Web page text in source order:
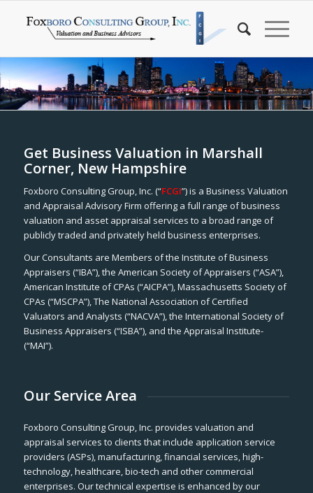
Get Business Valuation in Marshall
Corner, New Hampshire
Foxboro Consulting Group, Inc. (“FCGI”) is a Business Valuation
and Appraisal Advisory Firm offering a full range of business
valuation and asset appraisal services to a broad range of
publicly traded and privately held business enterprises.
Our Consultants are Members of the Institute of Business
Appraisers (“IBA”), the American Society of Appraisers (“ASA”),
American Institute of CPAs (“AICPA”), Massachusetts Society of
CPAs (“MSCPA”), The National Association of Certified
Valuators and Analysts (“NACVA”), the International Society of
Business Appraisers (“ISBA”), and the Appraisal Institute-
(“MAI”).
Our Service Area
Foxboro Consulting Group, Inc. provides valuation and
appraisal services to clients that include application service
providers (ASPs), manufacturing, financial services, high-
technology, healthcare, bio-tech and other commercial
enterprises. Our technical expertise is enhanced by our